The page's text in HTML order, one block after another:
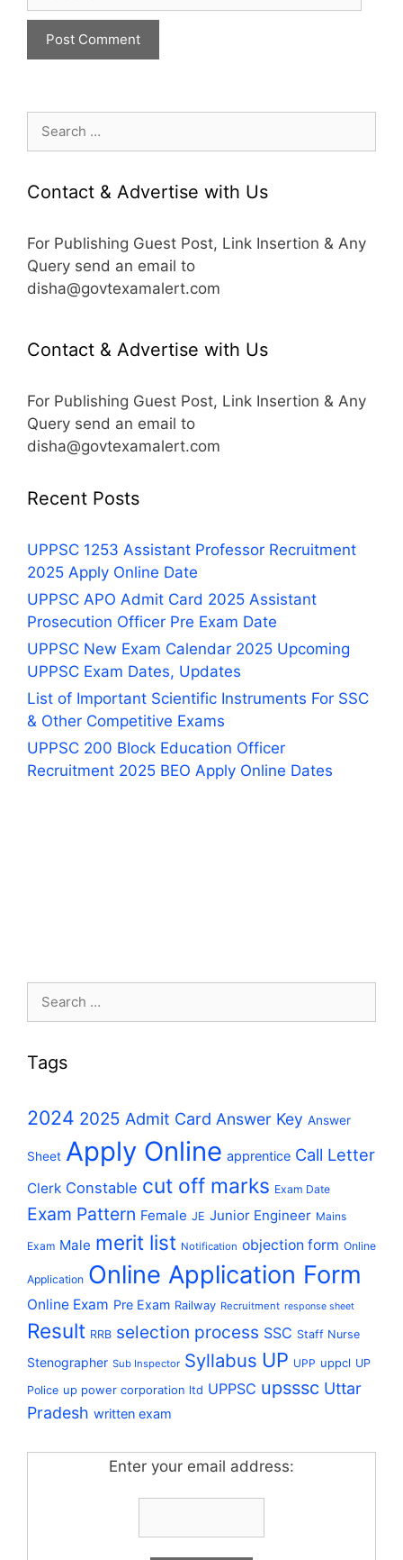
Search
Contact & Advertise with Us
For Publishing Guest Post, Link Insertion & Any
Query send an email to
disha@govtexamalert.com
Contact & Advertise with Us
For Publishing Guest Post, Link Insertion & Any
Query send an email to
disha@govtexamalert.com
Recent Posts
UPPSC 1253 Assistant Professor Recruitment
2025 Apply Online Date
UPPSC APO Admit Card 2025 Assistant
Prosecution Officer Pre Exam Date
UPPSC New Exam Calendar 2025 Upcoming
UPPSC Exam Dates, Updates
List of Important Scientific Instruments For SSC
& Other Competitive Exams
UPPSC 200 Block Education Officer
Recruitment 2025 BEO Apply Online Dates
Search
Tags
2024 2025 Admit Card Answer Key Answer
Sheet Apply Online apprentice Call Letter
Clerk Constable cut off marks Exam Date
Exam Pattern Female JE Junior Engineer Mains
Exam Male merit list Notification objection form Online
Application Online Application Form
Online Exam Pre Exam Railway Recruitment response sheet
Result RRB selection process SSC Staff Nurse
Stenographer Sub Inspector Syllabus UP UPP uppcl UP
Police up power corporation ltd UPPSC upsssc Uttar
Pradesh written exam
Enter your email address: